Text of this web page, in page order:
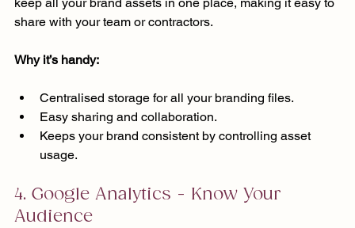
share with your team or contractors.
Why it’s handy:
Centralised storage for all your branding files.
Easy sharing and collaboration.
Keeps your brand consistent by controlling asset
usage.
4. Google Analytics - Know Your
Audience